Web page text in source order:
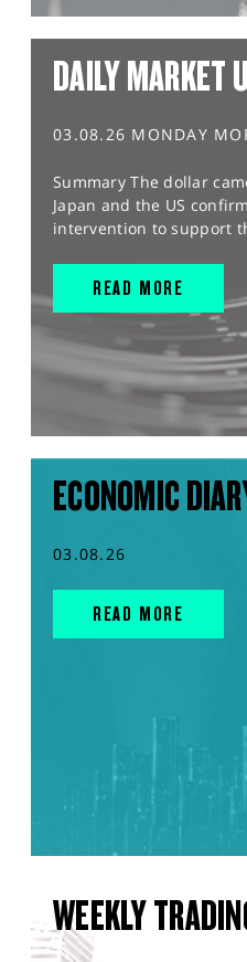
DAILY MARKET
03.08.26 MONDAY
Summary The dollar
Japan and the US
intervention to support
READ MORE
ECONOMIC
03.08.26
READ MORE
WEEKLY